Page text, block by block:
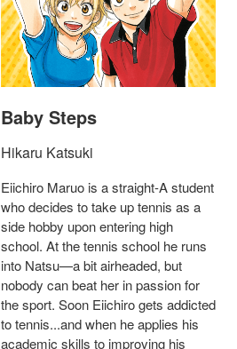
Baby Steps
Hikaru Katsuki
Eiichiro Maruo is a straight-A student
who decides to take up tennis as a
side hobby upon entering high
school. At the tennis school he runs
into Natsu—a bit airheaded, but
nobody can beat her in passion for
the sport. Soon Eiichiro gets addicted
to tennis...and when he applies his
academic skills to improving his